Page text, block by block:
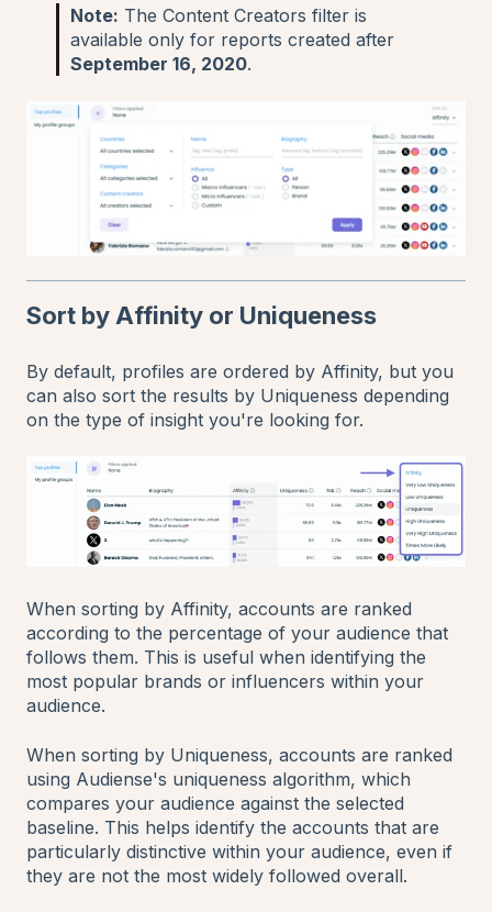
Note: The Content Creators filter is
available only for reports created after
September 16, 2020.
Sort by Affinity or Uniqueness
By default, profiles are ordered by Affinity, but you
can also sort the results by Uniqueness depending
on the type of insight you're looking for.
When sorting by Affinity, accounts are ranked
according to the percentage of your audience that
follows them. This is useful when identifying the
most popular brands or influencers within your
audience.
When sorting by Uniqueness, accounts are ranked
using Audiense's uniqueness algorithm, which
compares your audience against the selected
baseline. This helps identify the accounts that are
particularly distinctive within your audience, even if
they are not the most widely followed overall.